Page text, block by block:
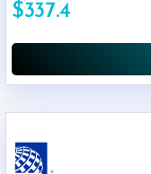
$337.4